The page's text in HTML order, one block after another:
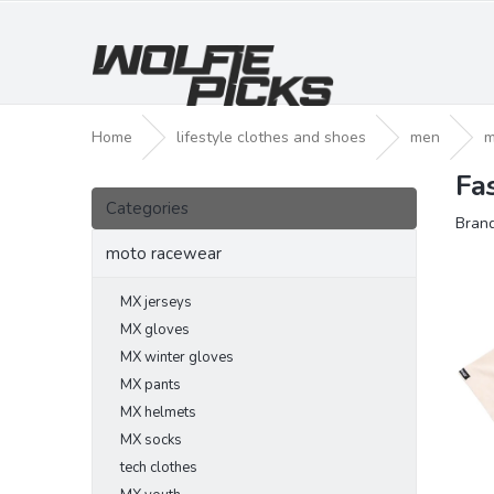
Home lifestyle clothes and shoes men
S
d
Skip
categories
Categories
moto racewear
MX jerseys
MX gloves
MX winter gloves
MX pants
MX helmets
MX socks
tech clothes